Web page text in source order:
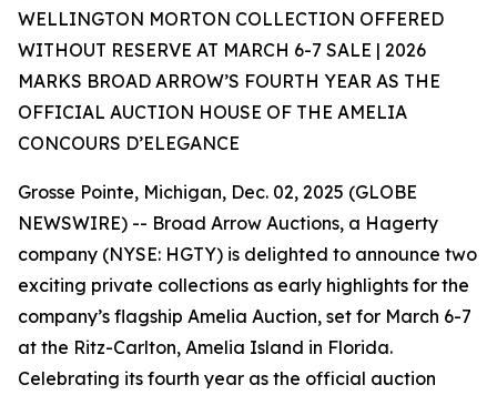
WELLINGTON MORTON COLLECTION OFFERED
WITHOUT RESERVE AT MARCH 6-7 SALE | 2026
MARKS BROAD ARROW’S FOURTH YEAR AS THE
OFFICIAL AUCTION HOUSE OF THE AMELIA
CONCOURS D’ELEGANCE
Grosse Pointe, Michigan, Dec. 02, 2025 (GLOBE
NEWSWIRE) -- Broad Arrow Auctions, a Hagerty
company (NYSE: HGTY) is delighted to announce two
exciting private collections as early highlights for the
company’s flagship Amelia Auction, set for March 6-7
at the Ritz-Carlton, Amelia Island in Florida.
Celebrating its fourth year as the official auction